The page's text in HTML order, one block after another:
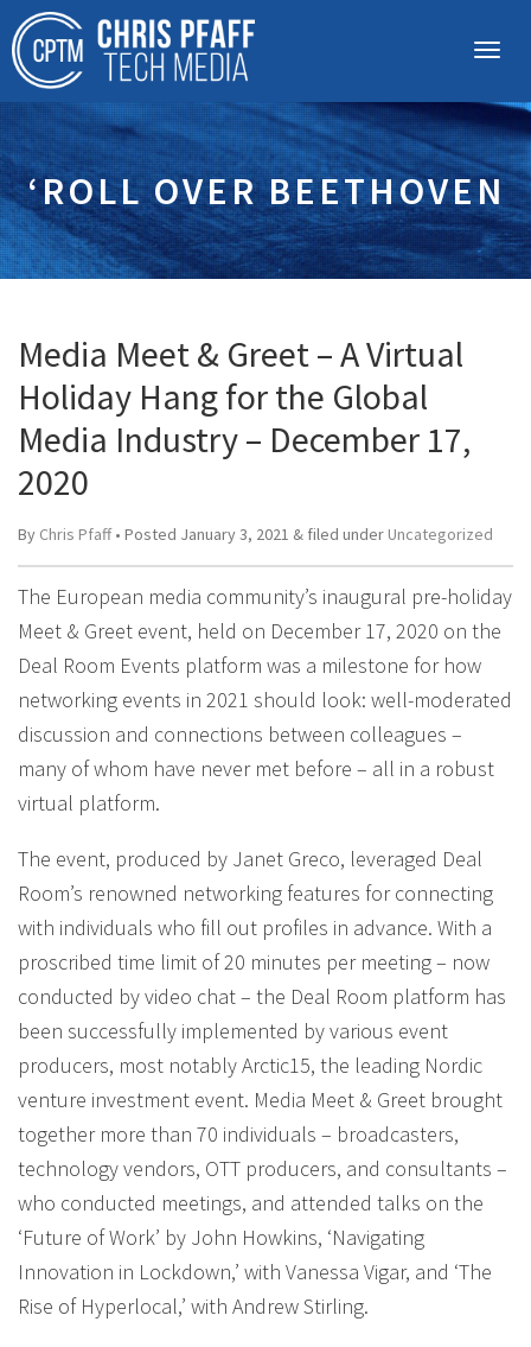
‘ROLL OVER BEETHOVEN
Media Meet & Greet – A Virtual
Holiday Hang for the Global
Media Industry – December 17,
2020
By Chris Pfaff• Posted January 3, 2021 & filed under Uncategorized
The European media community’s inaugural pre-holiday
Meet & Greet event, held on December 17, 2020 on the
Deal Room Events platform was a milestone for how
networking events in 2021 should look: well-moderated
discussion and connections between colleagues –
many of whom have never met before – all in a robust
virtual platform.
The event, produced by Janet Greco, leveraged Deal
Room’s renowned networking features for connecting
with individuals who fill out profiles in advance. With a
proscribed time limit of 20 minutes per meeting – now
conducted by video chat – the Deal Room platform has
been successfully implemented by various event
producers, most notably Arctic15, the leading Nordic
venture investment event. Media Meet & Greet brought
together more than 70 individuals – broadcasters,
technology vendors, OTT producers, and consultants –
who conducted meetings, and attended talks on the
‘Future of Work’ by John Howkins, ‘Navigating
Innovation in Lockdown,’ with Vanessa Vigar, and ‘The
Rise of Hyperlocal,’ with Andrew Stirling.